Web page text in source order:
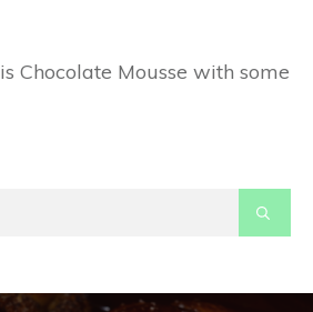
Chocolate Mousse with some